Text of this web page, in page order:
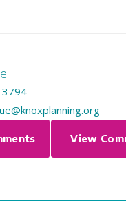
View